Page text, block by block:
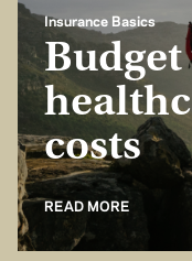
Insurance Basics
costs
READ MORE